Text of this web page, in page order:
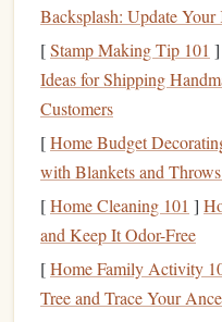
Choosing Your
Alternative
Not all "eco" chalks are
depends on your climbing
regulations.
1.LiquidChalk
for Minimal
This is a mixture of
carbonate)suspendedin
Backsplash: Update
[Stamp Making Tip 101 ]
Ideas for Shipping
Customers
[Home Budget
with Blankets and
[Home Cleaning 101 ]
and Keep It Odor-Free
[Home Family Activity
Tree and Trace Your